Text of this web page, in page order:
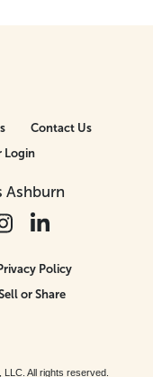
Ashburn
Contact Us
Login
Policy
or Share
All rights reserved.